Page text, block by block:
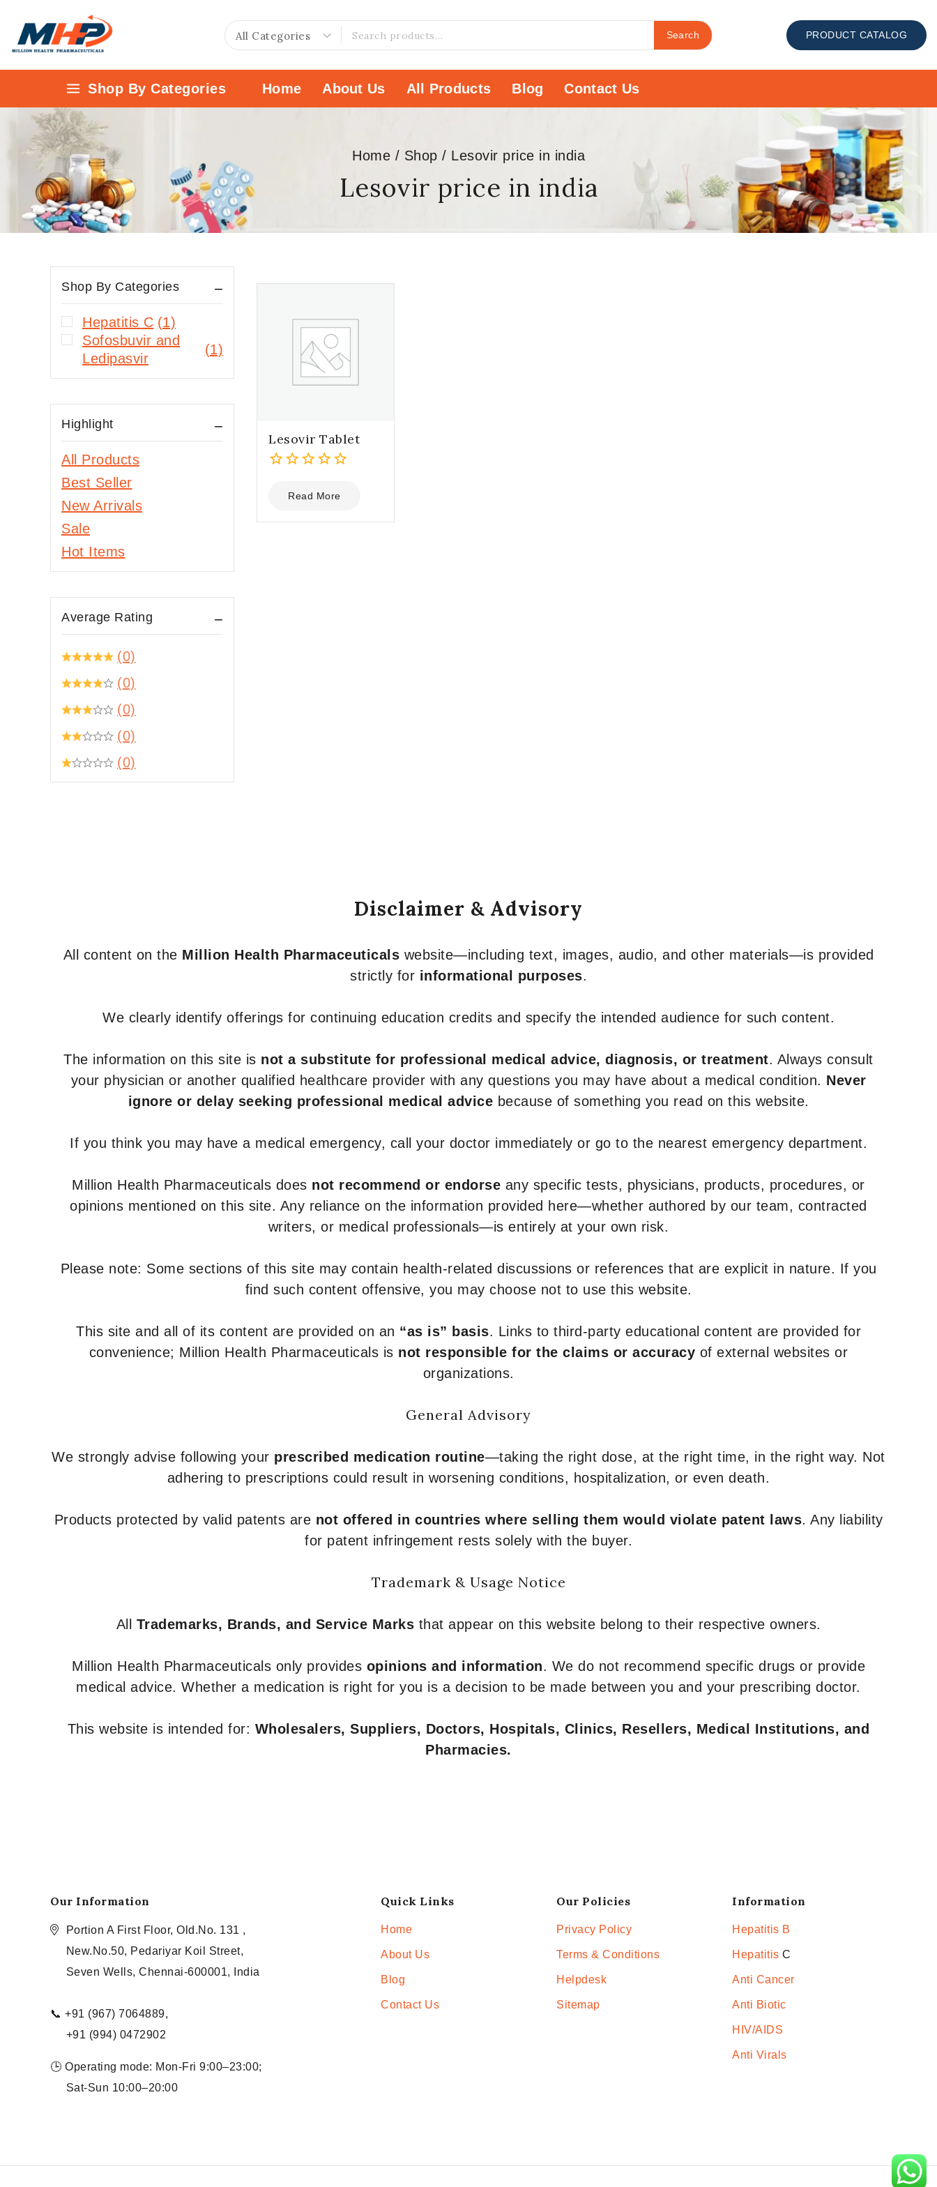
Search PRODUCT CATALOG
Shop By Categories Home About Us All Products Blog Contact Us
Home / Shop / Lesovir price in india
Lesovir price in india
Lesovir Tablet
out
5
Read More
Shop By Categories
Hepatitis C (1)
Sofosbuvir and
Ledipasvir
(1)
Highlight
All Products
Best Seller
New Arrivals
Sale
Hot Items
Average Rating
(0)
(0)
(0)
(0)
(0)
Disclaimer & Advisory
All content on the Million Health Pharmaceuticals website—including text, images, audio, and other materials—is provided
strictly for informational purposes.
We clearly identify offerings for continuing education credits and specify the intended audience for such content.
The information on this site is not a substitute for professional medical advice, diagnosis, or treatment. Always consult
your physician or another qualified healthcare provider with any questions you may have about a medical condition. Never
ignore or delay seeking professional medical advice because of something you read on this website.
If you think you may have a medical emergency, call your doctor immediately or go to the nearest emergency department.
Million Health Pharmaceuticals does not recommend or endorse any specific tests, physicians, products, procedures, or
opinions mentioned on this site. Any reliance on the information provided here—whether authored by our team, contracted
writers, or medical professionals—is entirely at your own risk.
Please note: Some sections of this site may contain health-related discussions or references that are explicit in nature. If you
find such content offensive, you may choose not to use this website.
This site and all of its content are provided on an “as is” basis. Links to third-party educational content are provided for
convenience; Million Health Pharmaceuticals is not responsible for the claims or accuracy of external websites or
organizations.
General Advisory
We strongly advise following your prescribed medication routine—taking the right dose, at the right time, in the right way. Not
adhering to prescriptions could result in worsening conditions, hospitalization, or even death.
Products protected by valid patents are not offered in countries where selling them would violate patent laws. Any liability
for patent infringement rests solely with the buyer.
Trademark & Usage Notice
All Trademarks, Brands, and Service Marks that appear on this website belong to their respective owners.
Million Health Pharmaceuticals only provides opinions and information. We do not recommend specific drugs or provide
medical advice. Whether a medication is right for you is a decision to be made between you and your prescribing doctor.
This website is intended for: Wholesalers, Suppliers, Doctors, Hospitals, Clinics, Resellers, Medical Institutions, and
Pharmacies.
Our Information
Portion A First Floor, Old.No. 131 ,
New.No.50, Pedariyar Koil Street,
Seven Wells, Chennai-600001, India
📞 +91 (967) 7064889,
+91 (994) 0472902
🕒 Operating mode: Mon-Fri 9:00–23:00;
Sat-Sun 10:00–20:00
Quick Links
Home
About Us
Blog
Contact Us
Our Policies
Privacy Policy
Terms & Conditions
Helpdesk
Sitemap
Information
Hepatitis B
Hepatitis C
Anti Cancer
Anti Biotic
HIV/AIDS
Anti Virals